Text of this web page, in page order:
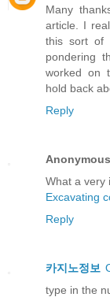
Many
article. I
this sort of
pondering
worked on
hold back
Reply
Anonymous
What a very
Excavating
Reply
카지노정보
type in the